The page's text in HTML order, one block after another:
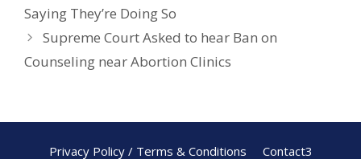
Saying They’re Doing So
Supreme Court Asked to hear Ban on
Counseling near Abortion Clinics
Privacy Policy / Terms & Conditions Contact3